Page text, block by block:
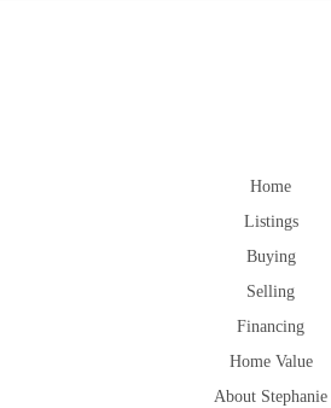
Home
Listings
Buying
Selling
Financing
Home Value
About Stephanie